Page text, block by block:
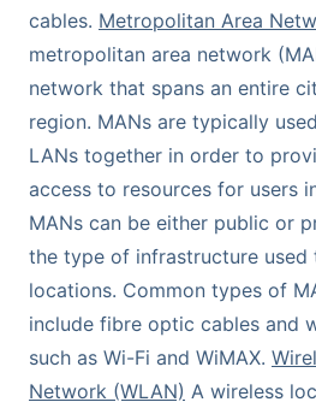
cables. Metropolitan Area
metropolitan area network
network that spans an entire
region. MANs are typically
LANs together in order to
access to resources for users
MANs can be either public or
the type of infrastructure used
locations. Common types of
include fibre optic cables and
such as Wi-Fi and WiMAX.
Network (WLAN) A wireless